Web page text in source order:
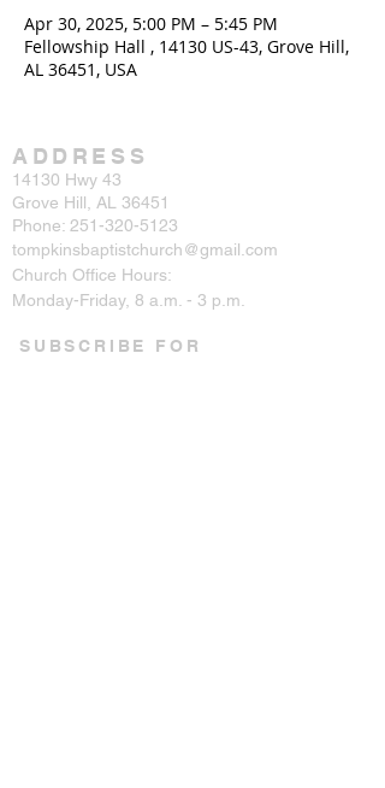
Apr 30, 2025, 5:00 PM – 5:45 PM
Fellowship Hall , 14130 US-43, Grove Hill,
AL 36451, USA
ADDRESS
14130 Hwy 43
Grove Hill, AL 36451
Phone: 251-320-5123
tompkinsbaptistchurch@gmail.com
Church Office Hours:
Monday-Friday, 8 a.m. - 3 p.m.
SUBSCRIBE FOR